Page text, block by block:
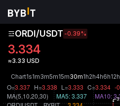
ORDI/USDT -0.39%
3.334
≈3.33 USD
Chart1s1m3m5m15m30m1h2h4h6h12h